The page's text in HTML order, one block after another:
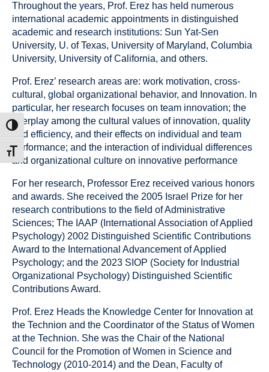
size
Throughout the years, Prof. Erez has held numerous
international academic appointments in distinguished
academic and research institutions: Sun Yat‐Sen
University, U. of Texas, University of Maryland, Columbia
University, University of California, and others.
Prof. Erez’ research areas are: work motivation, cross-
cultural, global organizational behavior, and Innovation. In
particular, her research focuses on team innovation; the
interplay among the cultural values of innovation, quality
and efficiency, and their effects on individual and team
performance; and the interaction of individual differences
and organizational culture on innovative performance
For her research, Professor Erez received various honors
and awards. She received the 2005 Israel Prize for her
research contributions to the field of Administrative
Sciences; The IAAP (International Association of Applied
Psychology) 2002 Distinguished Scientific Contributions
Award to the International Advancement of Applied
Psychology; and the 2023 SIOP (Society for Industrial
Organizational Psychology) Distinguished Scientific
Contributions Award.
Prof. Erez Heads the Knowledge Center for Innovation at
the Technion and the Coordinator of the Status of Women
at the Technion. She was the Chair of the National
Council for the Promotion of Women in Science and
Technology (2010-2014) and the Dean, Faculty of